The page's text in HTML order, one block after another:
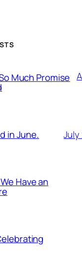
Much Promise
in June. July
Have an